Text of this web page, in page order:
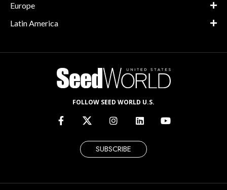
Europe
Latin America
FOLLOW SEED WORLD U.S.
SUBSCRIBE